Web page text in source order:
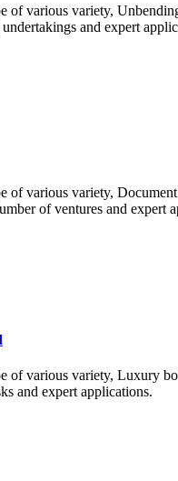
of various variety,
and expert
of various variety,
of ventures and expert
of various variety, Luxury
and expert applications.